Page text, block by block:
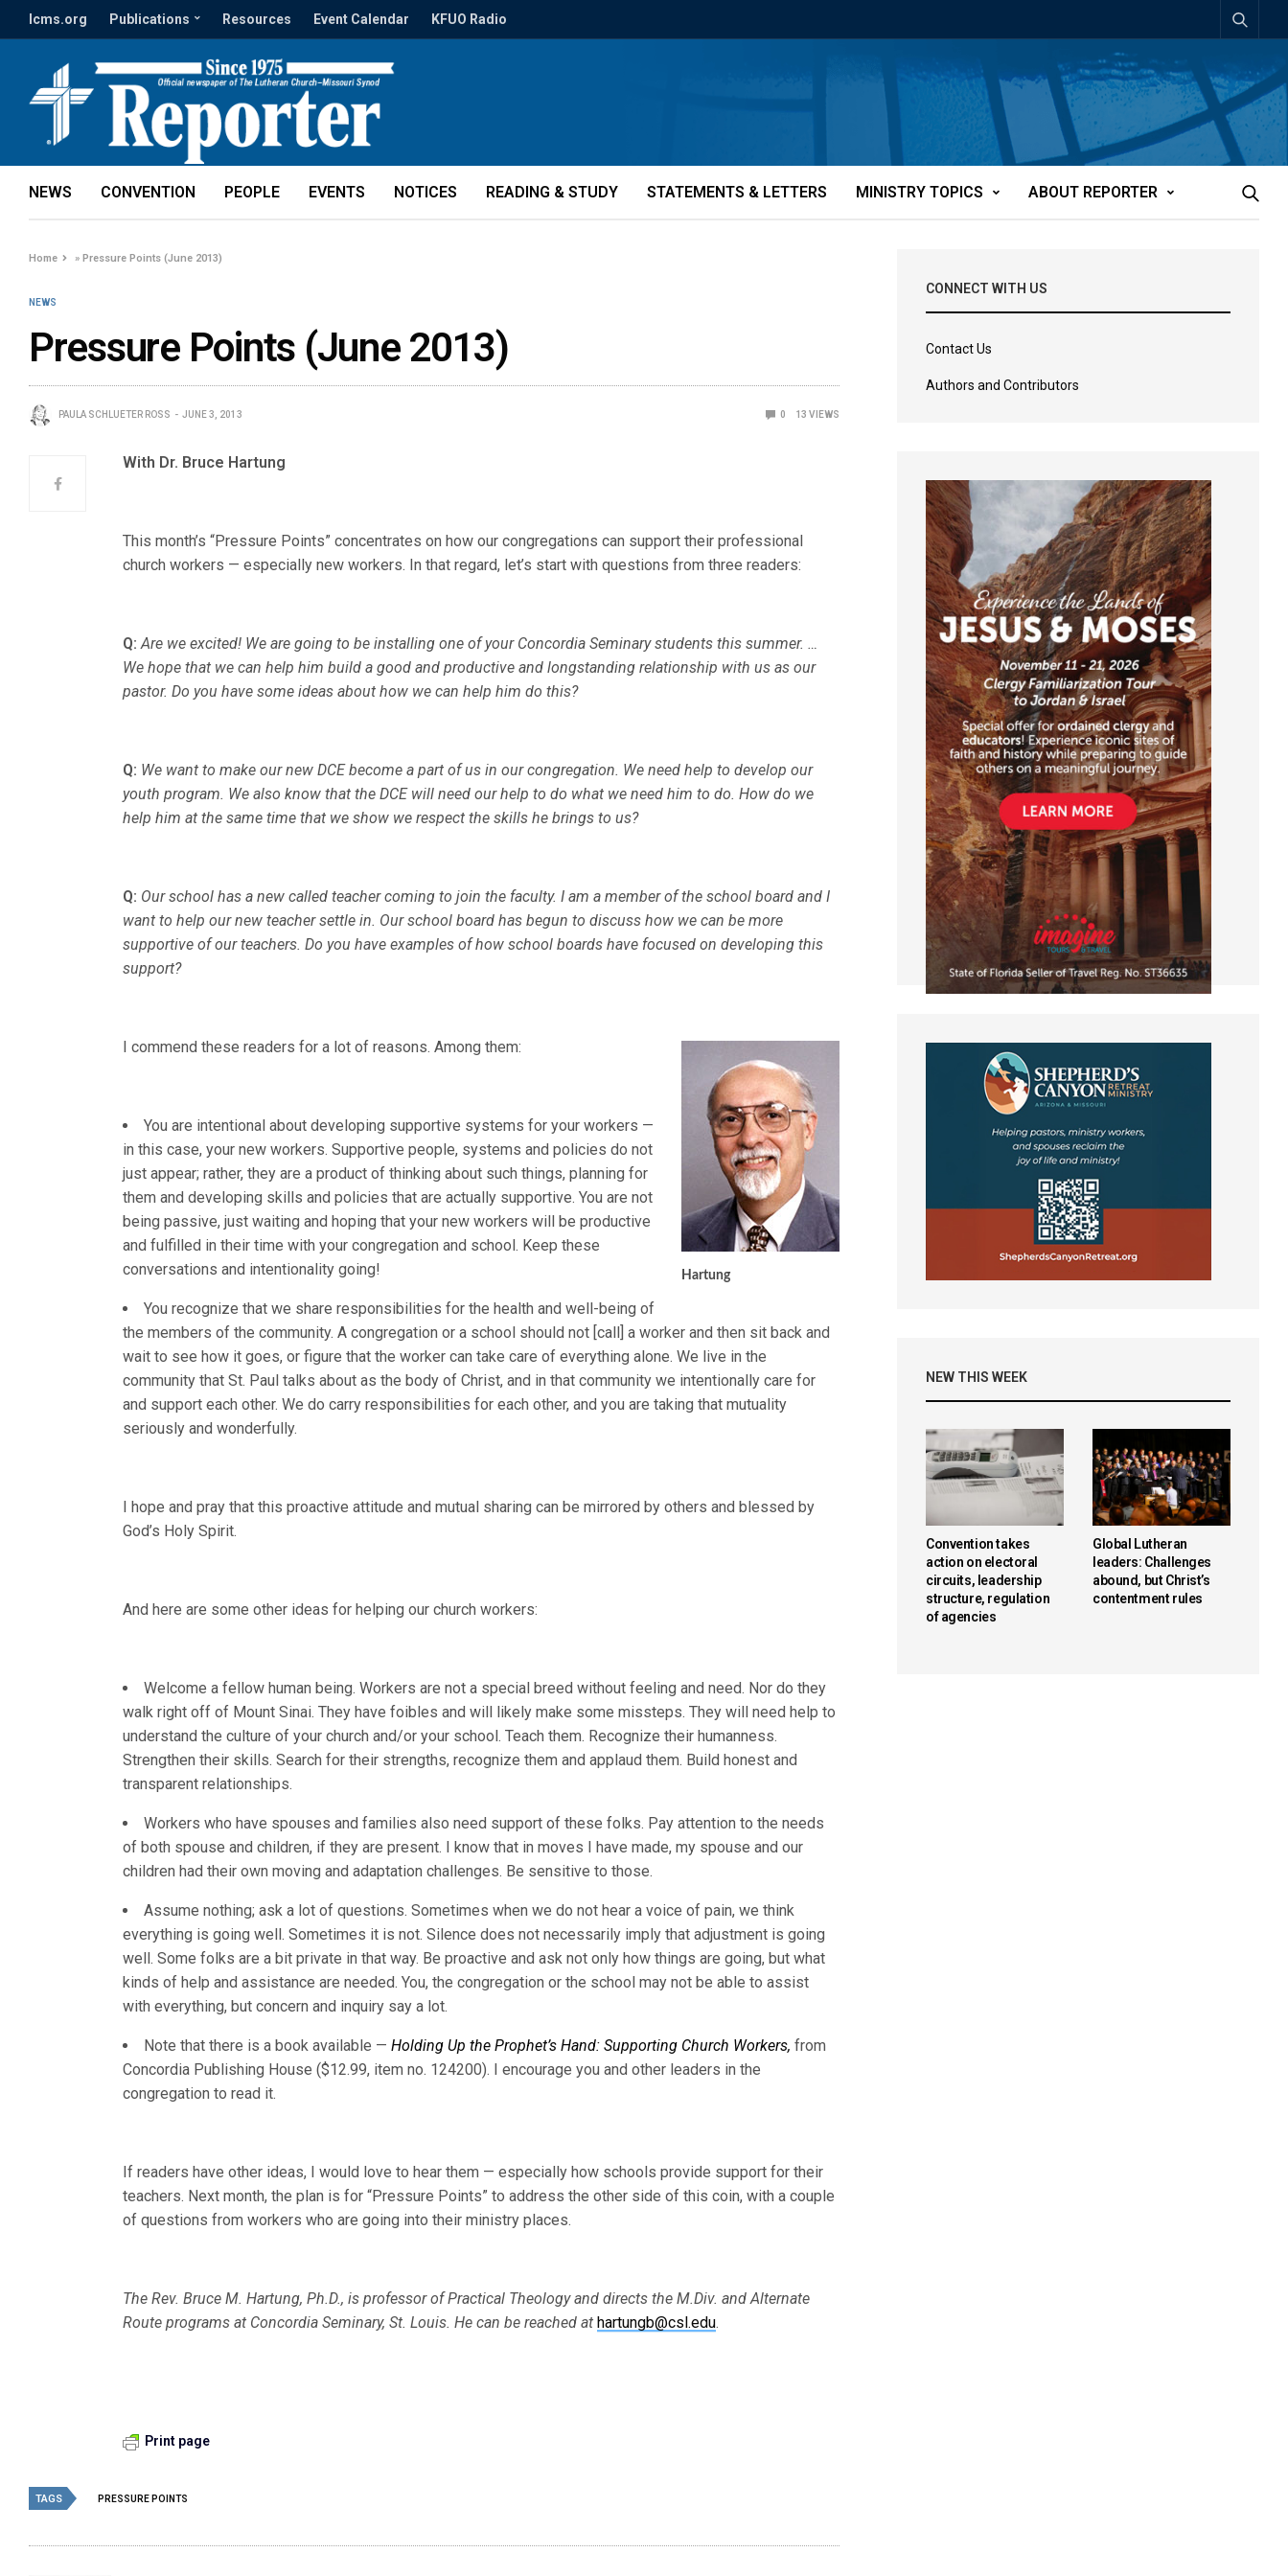
lcms.org Publications Resources Event Calendar KFUO Radio
NEWS CONVENTION PEOPLE EVENTS NOTICES READING & STUDY STATEMENTS & LETTERS MINISTRY TOPICS ABOUT REPORTER
Home »Pressure Points (June 2013)
NEWS
Pressure Points (June 2013)
PAULA SCHLUETER ROSS JUNE 3, 2013 0 13 VIEWS
With Dr. Bruce Hartung
This month’s “Pressure Points” concentrates on how our congregations can support their professional
church workers — especially new workers. In that regard, let’s start with questions from three readers:
Q: Are we excited! We are going to be installing one of your Concordia Seminary students this summer. …
We hope that we can help him build a good and productive and longstanding relationship with us as our
pastor. Do you have some ideas about how we can help him do this?
Q: We want to make our new DCE become a part of us in our congregation. We need help to develop our
youth program. We also know that the DCE will need our help to do what we need him to do. How do we
help him at the same time that we show we respect the skills he brings to us?
Q: Our school has a new called teacher coming to join the faculty. I am a member of the school board and I
want to help our new teacher settle in. Our school board has begun to discuss how we can be more
supportive of our teachers. Do you have examples of how school boards have focused on developing this
support?
Hartung
I commend these readers for a lot of reasons. Among them:
You are intentional about developing supportive systems for your workers —
in this case, your new workers. Supportive people, systems and policies do not
just appear; rather, they are a product of thinking about such things, planning for
them and developing skills and policies that are actually supportive. You are not
being passive, just waiting and hoping that your new workers will be productive
and fulfilled in their time with your congregation and school. Keep these
conversations and intentionality going!
You recognize that we share responsibilities for the health and well-being of
the members of the community. A congregation or a school should not [call] a worker and then sit back and
wait to see how it goes, or figure that the worker can take care of everything alone. We live in the
community that St. Paul talks about as the body of Christ, and in that community we intentionally care for
and support each other. We do carry responsibilities for each other, and you are taking that mutuality
seriously and wonderfully.
I hope and pray that this proactive attitude and mutual sharing can be mirrored by others and blessed by
God’s Holy Spirit.
And here are some other ideas for helping our church workers:
Welcome a fellow human being. Workers are not a special breed without feeling and need. Nor do they
walk right off of Mount Sinai. They have foibles and will likely make some missteps. They will need help to
understand the culture of your church and/or your school. Teach them. Recognize their humanness.
Strengthen their skills. Search for their strengths, recognize them and applaud them. Build honest and
transparent relationships.
Workers who have spouses and families also need support of these folks. Pay attention to the needs
of both spouse and children, if they are present. I know that in moves I have made, my spouse and our
children had their own moving and adaptation challenges. Be sensitive to those.
Assume nothing; ask a lot of questions. Sometimes when we do not hear a voice of pain, we think
everything is going well. Sometimes it is not. Silence does not necessarily imply that adjustment is going
well. Some folks are a bit private in that way. Be proactive and ask not only how things are going, but what
kinds of help and assistance are needed. You, the congregation or the school may not be able to assist
with everything, but concern and inquiry say a lot.
Note that there is a book available — Holding Up the Prophet’s Hand: Supporting Church Workers, from
Concordia Publishing House ($12.99, item no. 124200). I encourage you and other leaders in the
congregation to read it.
If readers have other ideas, I would love to hear them — especially how schools provide support for their
teachers. Next month, the plan is for “Pressure Points” to address the other side of this coin, with a couple
of questions from workers who are going into their ministry places.
The Rev. Bruce M. Hartung, Ph.D., is professor of Practical Theology and directs the M.Div. and Alternate
Route programs at Concordia Seminary, St. Louis. He can be reached at hartungb@csl.edu.
Print page
TAGS PRESSURE POINTS
CONNECT WITH US
Contact Us
Authors and Contributors
NEW THIS WEEK
Convention takes
action on electoral
circuits, leadership
structure, regulation
of agencies
Global Lutheran
leaders: Challenges
abound, but Christ’s
contentment rules